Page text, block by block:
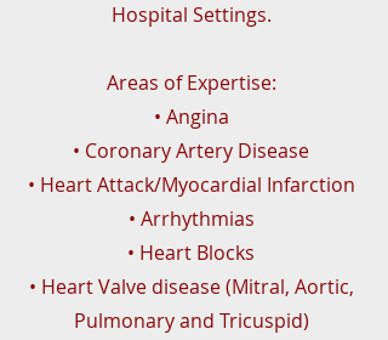
Hospital Settings.
Areas of Expertise:
• Angina
• Coronary Artery Disease
• Heart Attack/Myocardial Infarction
• Arrhythmias
• Heart Blocks
• Heart Valve disease (Mitral, Aortic,
Pulmonary and Tricuspid)